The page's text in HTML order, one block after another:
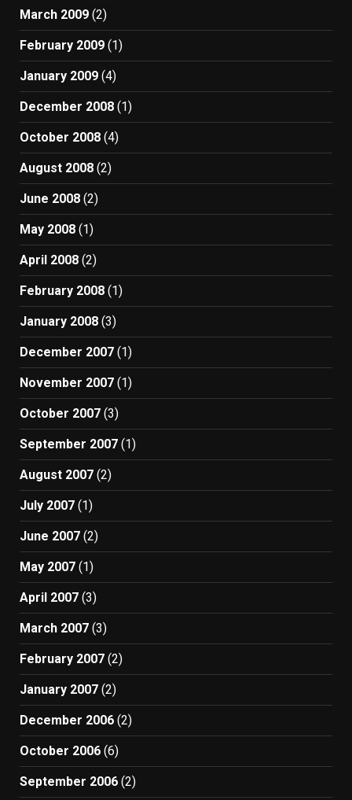
March 2009 (2)
February 2009 (1)
January 2009 (4)
December 2008 (1)
October 2008 (4)
August 2008 (2)
June 2008 (2)
May 2008 (1)
April 2008 (2)
February 2008 (1)
January 2008 (3)
December 2007 (1)
November 2007 (1)
October 2007 (3)
September 2007 (1)
August 2007 (2)
July 2007 (1)
June 2007 (2)
May 2007 (1)
April 2007 (3)
March 2007 (3)
February 2007 (2)
January 2007 (2)
December 2006 (2)
October 2006 (6)
September 2006 (2)